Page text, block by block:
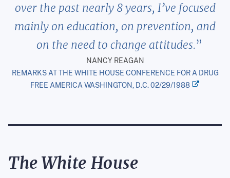
over the past nearly 8 years, I’ve focused
mainly on education, on prevention, and
on the need to change attitudes.
NANCY REAGAN
REMARKS AT THE WHITE HOUSE CONFERENCE FOR A DRUG
FREE AMERICA WASHINGTON, D.C. 02/29/1988
The White House